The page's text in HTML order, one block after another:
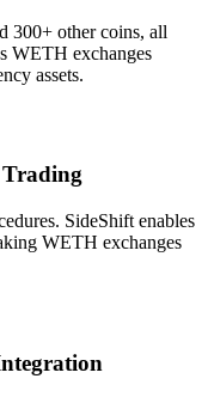
300+ other coins, all
WETH exchanges
assets.
SideShift enables
WETH exchanges